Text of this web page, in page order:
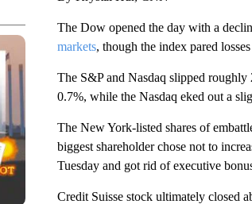
The Dow opened the day with a
markets, though the index pared
The S&P and Nasdaq slipped
0.7%, while the Nasdaq eked out a
The New York-listed shares of
biggest shareholder chose not to
Tuesday and got rid of executive
Credit Suisse stock ultimately closed